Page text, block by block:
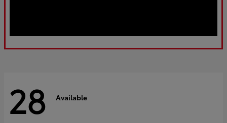
28 Available